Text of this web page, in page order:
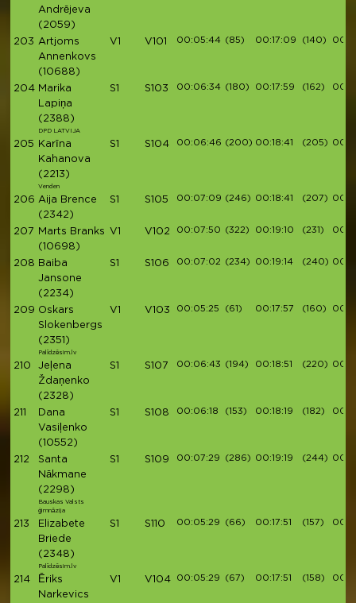
Andrējeva
(2059)
203
Artjoms
Annenkovs
(10688)
V1 V101 00:05:44 (85) 00:17:09 (140)
204 Marika
Lapiņa
(2388)
DPD LATVIJA
S1 S103 00:06:34 (180) 00:17:59 (162)
205
Karīna
Kahanova
(2213)
Venden
S1 S104 00:06:46 (200) 00:18:41 (205)
206 Aija Brence
(2342)
S1 S105 00:07:09 (246) 00:18:41 (207)
207
Marts Branks
(10698)
V1 V102 00:07:50 (322) 00:19:10 (231)
208
Baiba
Jansone
(2234)
S1 S106 00:07:02 (234) 00:19:14 (240)
209 Oskars
Slokenbergs
(2351)
Palīdzēsim.lv
V1 V103 00:05:25 (61) 00:17:57 (160)
210
Jeļena
Ždaņenko
(2328)
S1 S107 00:06:43 (194) 00:18:51 (220)
211
Dana
Vasiļenko
(10552)
S1 S108 00:06:18 (153) 00:18:19 (182)
212
Santa
Nākmane
(2298)
Bauskas Valsts
ģimnāzija
S1 S109 00:07:29 (286) 00:19:19 (244)
213
Elizabete
Briede
(2348)
Palīdzēsim.lv
S1 S110 00:05:29 (66) 00:17:51 (157)
214
Ēriks
Narkevics
V1 V104 00:05:29 (67) 00:17:51 (158)